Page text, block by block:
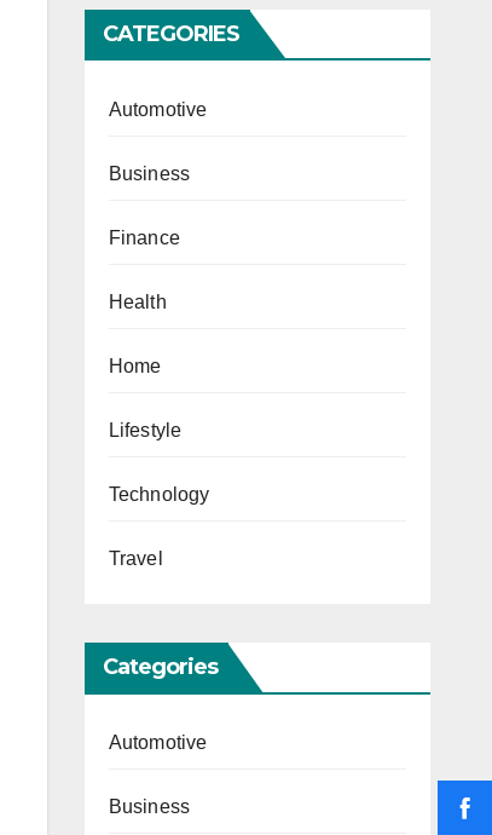
CATEGORIES
Automotive
Business
Finance
Health
Home
Lifestyle
Technology
Travel
Categories
Automotive
Business